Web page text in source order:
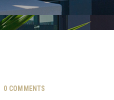
0 COMMENTS